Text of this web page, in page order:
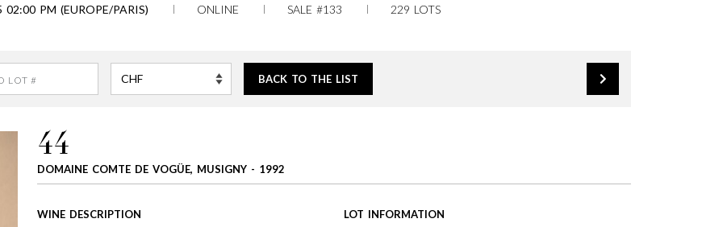
PM (EUROPE/PARIS) ONLINE SALE #133 229 LOTS
BACK TO THE LIST
44
DOMAINE COMTE DE VOGÜE, MUSIGNY - 1992
WINE DESCRIPTION
LOT INFORMATION